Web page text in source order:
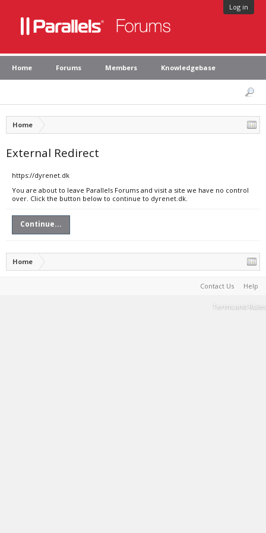
Log in
Home Forums Members Knowledgebase
Home
External Redirect
https://dyrenet.dk
You are about to leave Parallels Forums and visit a site we have no control
over. Click the button below to continue to dyrenet.dk.
Continue...
Home
Contact Us Help
Terms and Rules